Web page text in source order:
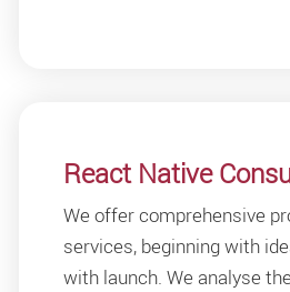
React Native
We offer comprehensive
services, beginning with
with launch. We analyse